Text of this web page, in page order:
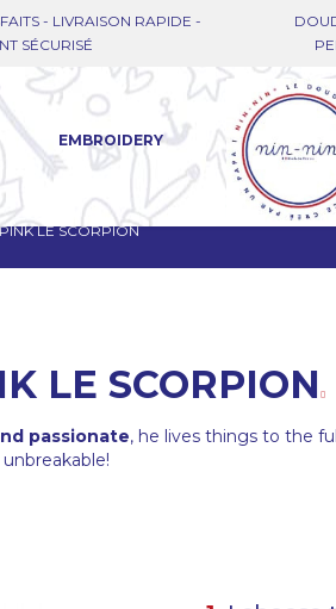
- LIVRAISON RAPIDE -
SÉCURISÉ
EMBROIDERY
LE SCORPION
LE SCORPION
passionate, he lives things to the